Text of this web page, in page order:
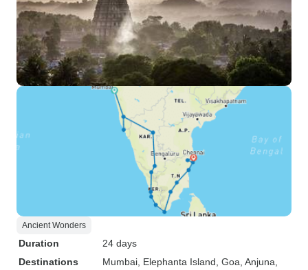
Ancient Wonders
Duration
24 days
Destinations
Mumbai , Elephanta Island , Goa , Anjuna